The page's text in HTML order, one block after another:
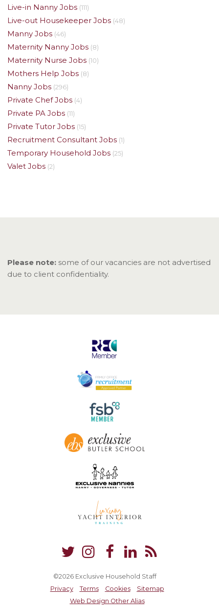
Live-in Nanny Jobs (111)
Live-out Housekeeper Jobs (48)
Manny Jobs (46)
Maternity Nanny Jobs (8)
Maternity Nurse Jobs (10)
Mothers Help Jobs (8)
Nanny Jobs (296)
Private Chef Jobs (4)
Private PA Jobs (11)
Private Tutor Jobs (15)
Recruitment Consultant Jobs (1)
Temporary Household Jobs (25)
Valet Jobs (2)
Please note: some of our vacancies are not advertised
due to client confidentiality.
©2026 Exclusive Household Staff
Privacy
Terms Cookies
Sitemap
Web Design Other Alias